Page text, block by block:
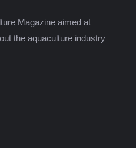
Magazine aimed at
the aquaculture industry